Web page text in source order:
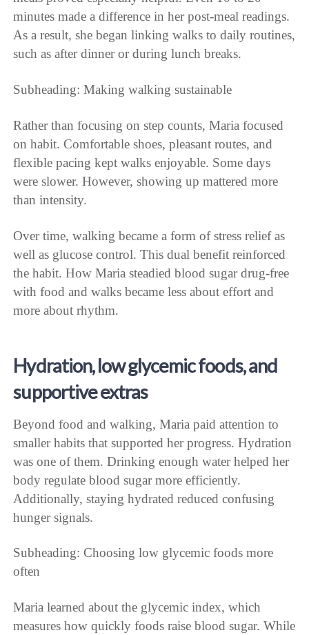
minutes made a difference in her post-meal readings.
As a result, she began linking walks to daily routines,
such as after dinner or during lunch breaks.
Subheading: Making walking sustainable
Rather than focusing on step counts, Maria focused
on habit. Comfortable shoes, pleasant routes, and
flexible pacing kept walks enjoyable. Some days
were slower. However, showing up mattered more
than intensity.
Over time, walking became a form of stress relief as
well as glucose control. This dual benefit reinforced
the habit. How Maria steadied blood sugar drug-free
with food and walks became less about effort and
more about rhythm.
Hydration, low glycemic foods, and
supportive extras
Beyond food and walking, Maria paid attention to
smaller habits that supported her progress. Hydration
was one of them. Drinking enough water helped her
body regulate blood sugar more efficiently.
Additionally, staying hydrated reduced confusing
hunger signals.
Subheading: Choosing low glycemic foods more
often
Maria learned about the glycemic index, which
measures how quickly foods raise blood sugar. While